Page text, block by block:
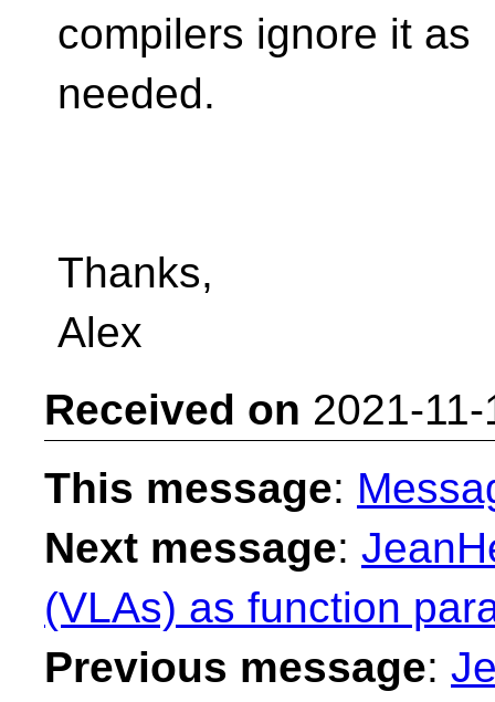
compilers ignore it as
needed.
Thanks,
Alex
Received on 2021-
This message:
Next message:
(VLAs) as function
Previous message: